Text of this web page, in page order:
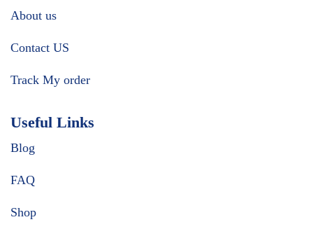
About us
Contact US
Track My order
Useful Links
Blog
FAQ
Shop